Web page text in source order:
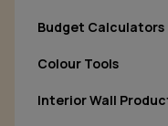
Budget Calculators
Colour Tools
Interior Wall